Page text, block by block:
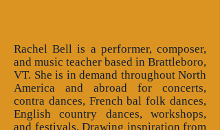
Rachel Bell is a performer, composer,
and music teacher based in Brattleboro,
VT. She is in demand throughout North
America and abroad for concerts,
contra dances, French bal folk dances,
English country dances, workshops,
and festivals. Drawing inspiration from